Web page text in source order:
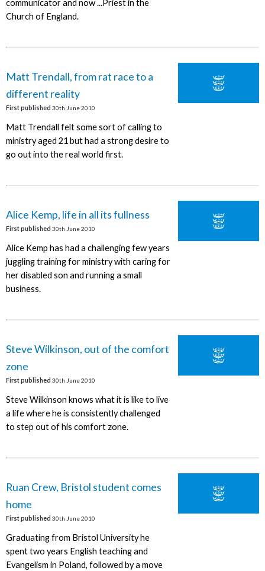
communicator and now ...Priest in the
Church of England.
Matt Trendall, from rat race to a
different reality
First published 30th June 2010
Matt Trendall felt some sort of calling to
ministry aged 21 but had a strong desire to
go out into the real world first.
Alice Kemp, life in all its fullness
First published 30th June 2010
Alice Kemp has had a challenging few years
juggling training for ministry with caring for
her disabled son and running a small
business.
Steve Wilkinson, out of the comfort
zone
First published 30th June 2010
Steve Wilkinson knows what it is like to live
a life where he is consistently challenged
to step out of his comfort zone.
Ruan Crew, Bristol student comes
home
First published 30th June 2010
Graduating from Bristol University he
spent two years English teaching and
Evangelism in Poland, followed by a move